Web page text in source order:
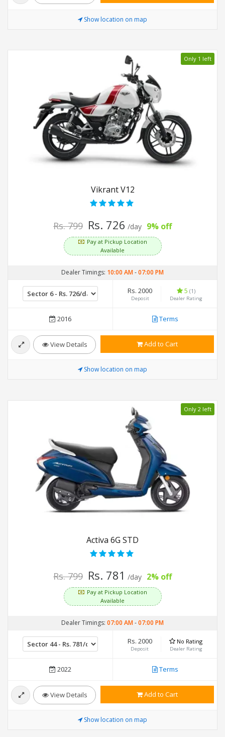
Show location on map
Only 1 left
Vikrant V12
Rs. 799 Rs. 726 /day 9% off
Pay at Pickup Location
Available
Dealer Timings: 10:00 AM-07:00 PM
Rs. 2000
Deposit
5 (1)
Dealer Rating
2016 Terms
View Details Add to Cart
Show location on map
Only 2 left
Activa 6G STD
Rs. 799 Rs. 781 /day 2% off
Pay at Pickup Location
Available
Dealer Timings: 07:00 AM-07:00 PM
Rs. 2000
Deposit
No Rating
Dealer Rating
2022 Terms
View Details Add to Cart
Show location on map